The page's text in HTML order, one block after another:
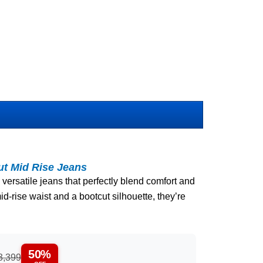
Mid Rise Jeans
jeans that perfectly blend comfort and
rise waist and a bootcut silhouette, they’re
50%